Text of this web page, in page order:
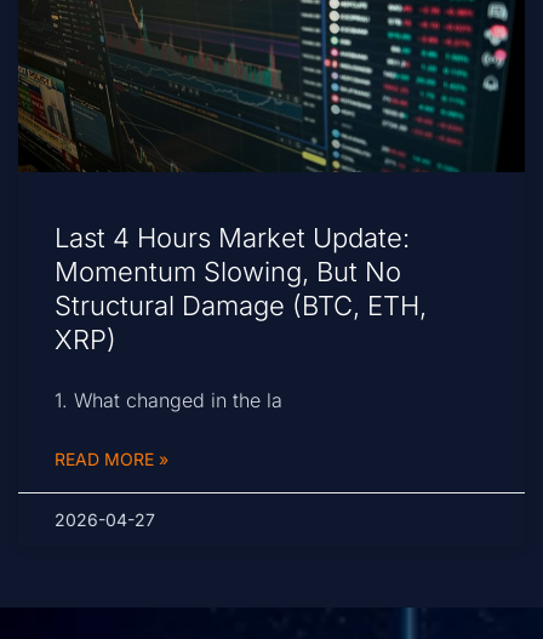
Last 4 Hours Market Update:
Momentum Slowing, But No
Structural Damage (BTC, ETH,
XRP)
1. What changed in the la
READ MORE »
2026-04-27